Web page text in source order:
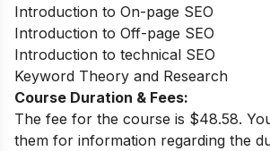
Introduction to On-page SEO
Introduction to Off-page SEO
Introduction to technical SEO
Keyword Theory and Research
Course Duration & Fees:
The fee for the course is $48.58.
them for information regarding the